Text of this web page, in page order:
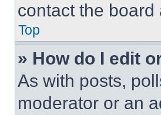
contact the board
Top
» How do I edit
As with posts,
moderator or an